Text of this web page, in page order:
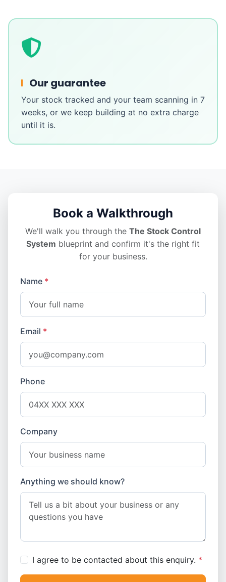
Our guarantee
Your stock tracked and your team scanning in 7
weeks, or we keep building at no extra charge
until it is.
Book a Walkthrough
We'll walk you through the The Stock Control
System blueprint and confirm it's the right fit
for your business.
Name *
Email *
Phone
Company
Anything we should know?
I agree to be contacted about this enquiry. *